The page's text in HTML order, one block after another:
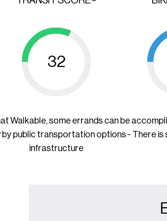
32
Walkable, some errands can be
public transportation options - There is
infrastructure